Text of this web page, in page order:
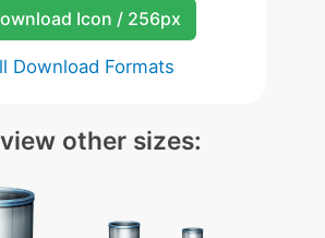
Icon / 256px
Download Formats
other sizes: